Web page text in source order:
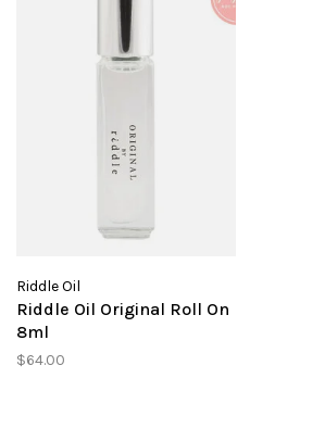
Riddle Oil
Riddle Oil Original Roll On
8ml
$64.00